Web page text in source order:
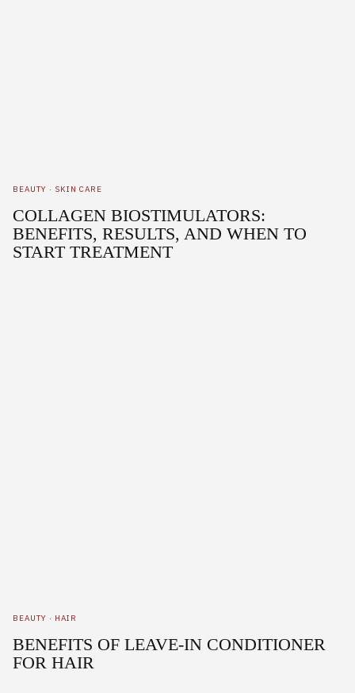
BEAUTY · SKIN CARE
COLLAGEN BIOSTIMULATORS:
BENEFITS, RESULTS, AND WHEN TO
START TREATMENT
BEAUTY · HAIR
BENEFITS OF LEAVE-IN CONDITIONER
FOR HAIR